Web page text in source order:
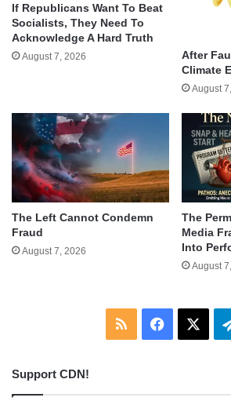
If Republicans Want To Beat
Socialists, They Need To
Acknowledge A Hard Truth
August 7, 2026
After
Climate
August
The Left Cannot Condemn
Fraud
August 7, 2026
The
Media
Into
August
RSS Facebook
Support CDN!